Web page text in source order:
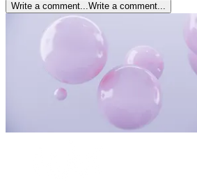
Write a comment...Write a comment...